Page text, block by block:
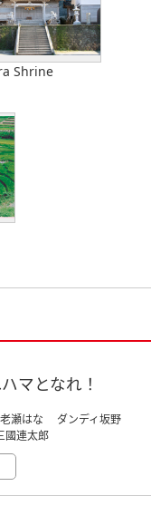
Shrine
マとなれ！
瀬はな ダンディ坂野
連太郎